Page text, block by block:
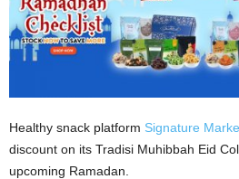
Healthy snack platform Signature
discount on its Tradisi Muhibbah Eid
upcoming Ramadan.